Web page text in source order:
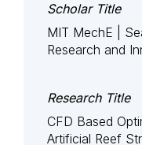
Scholar Title
MIT MechE |
Research and
Research Title
CFD Based
Artificial Reef